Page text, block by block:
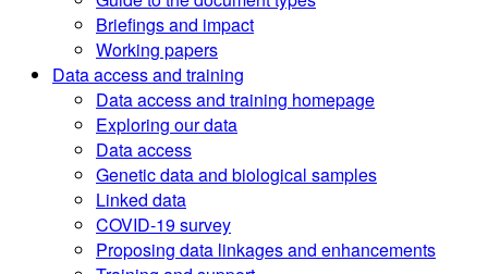
Briefings and impact
Working papers
Data access and training
Data access and training homepage
Exploring our data
Data access
Genetic data and biological samples
Linked data
COVID-19 survey
Proposing data linkages and enhancements